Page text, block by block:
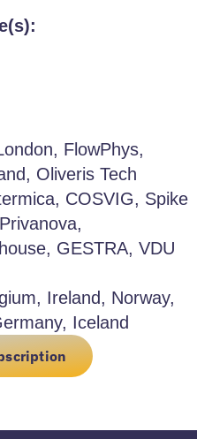
FlowPhys,
Oliveris Tech
COSVIG, Spike
GESTRA, VDU
Ireland, Norway,
Iceland